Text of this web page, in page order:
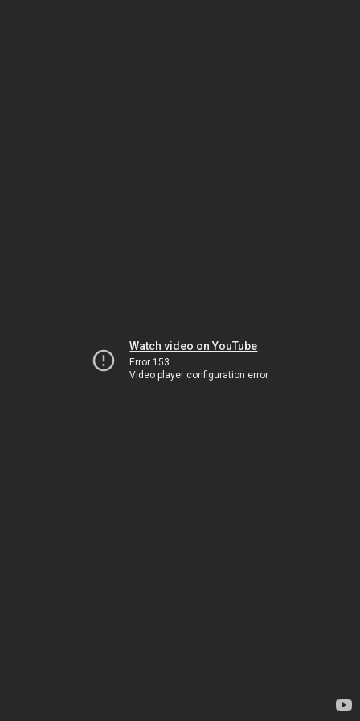
Watch video on YouTube
Error 153
Video player configuration error